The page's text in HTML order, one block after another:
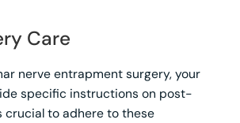
Care
nerve entrapment surgery, your
specific instructions on post-
crucial to adhere to these